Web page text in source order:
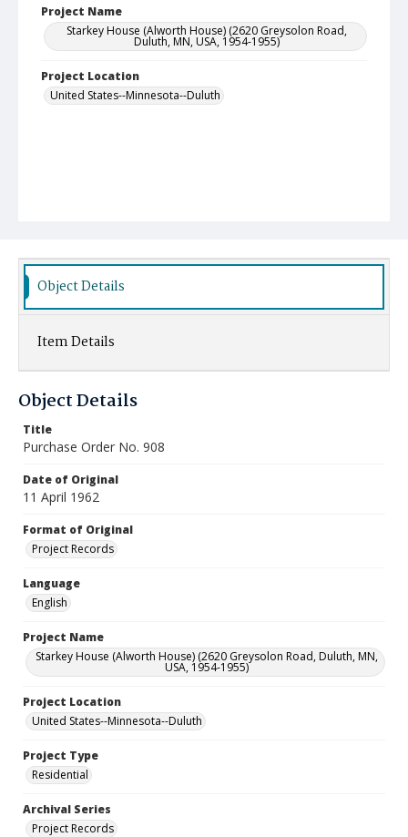
Project Name
Starkey House (Alworth House) (2620 Greysolon Road,
Duluth, MN, USA, 1954-1955)
Project Location
United States--Minnesota--Duluth
Object Details
Item Details
Object Details
Title
Purchase Order No. 908
Date of Original
11 April 1962
Format of Original
Project Records
Language
English
Project Name
Starkey House (Alworth House) (2620 Greysolon Road, Duluth, MN,
USA, 1954-1955)
Project Location
United States--Minnesota--Duluth
Project Type
Residential
Archival Series
Project Records